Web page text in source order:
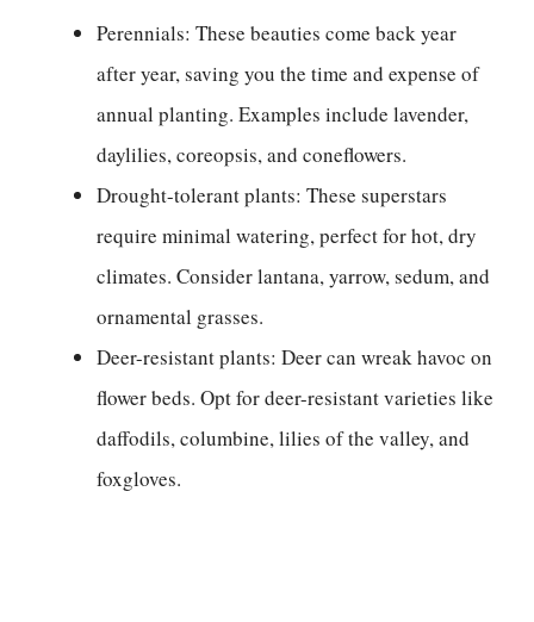
Perennials: These beauties come back year
after year, saving you the time and expense of
annual planting. Examples include lavender,
daylilies, coreopsis, and coneflowers.
Drought-tolerant plants: These superstars
require minimal watering, perfect for hot, dry
climates. Consider lantana, yarrow, sedum, and
ornamental grasses.
Deer-resistant plants: Deer can wreak havoc on
flower beds. Opt for deer-resistant varieties like
daffodils, columbine, lilies of the valley, and
foxgloves.